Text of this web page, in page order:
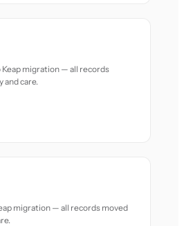
migration — all records
and care.
migration — all records moved